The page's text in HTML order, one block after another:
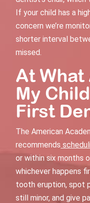
If your child has a
concern we’re
shorter interval
missed.
At What
My
First
The American
recommends
or within six months
whichever happens
tooth eruption, spot
still minor, and give